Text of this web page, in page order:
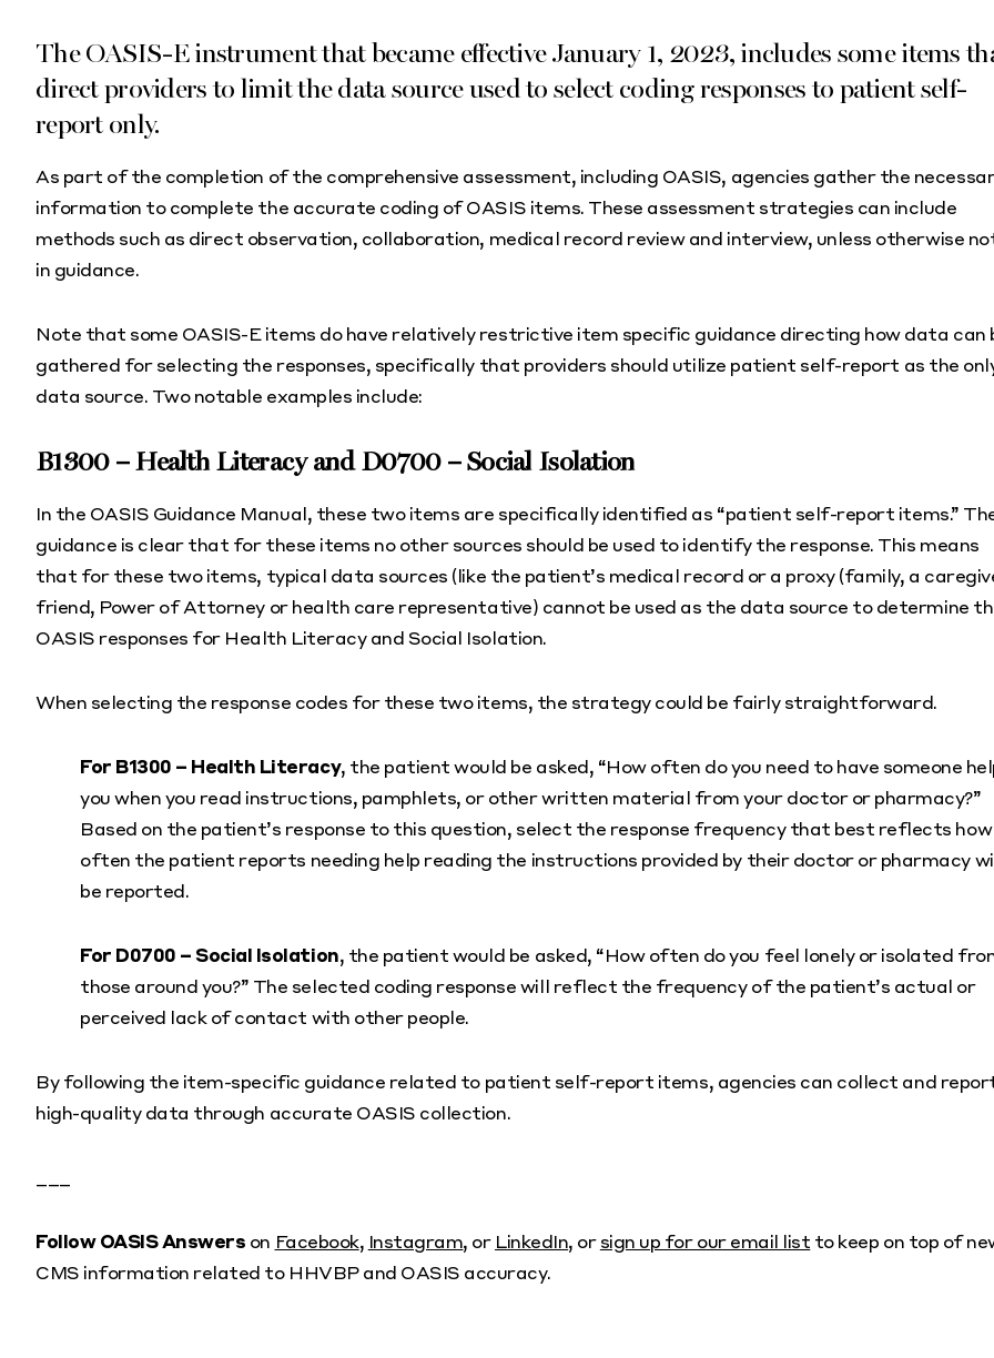
The OASIS-E instrument that became effective January 1, 2023, includes some items
direct providers to limit the data source used to select coding responses to patient self-
report only.
As part of the completion of the comprehensive assessment, including OASIS, agencies gather the
information to complete the accurate coding of OASIS items. These assessment strategies can include
methods such as direct observation, collaboration, medical record review and interview, unless otherwise
in guidance.
Note that some OASIS-E items do have relatively restrictive item specific guidance directing how data can
gathered for selecting the responses, specifically that providers should utilize patient self-report as the
data source. Two notable examples include:
B1300 – Health Literacy and D0700 – Social Isolation
In the OASIS Guidance Manual, these two items are specifically identified as “patient self-report items.”
guidance is clear that for these items no other sources should be used to identify the response. This means
that for these two items, typical data sources (like the patient’s medical record or a proxy (family, a
friend, Power of Attorney or health care representative) cannot be used as the data source to determine
OASIS responses for Health Literacy and Social Isolation.
When selecting the response codes for these two items, the strategy could be fairly straightforward.
For B1300 – Health Literacy, the patient would be asked, “How often do you need to have someone
you when you read instructions, pamphlets, or other written material from your doctor or pharmacy?”
Based on the patient’s response to this question, select the response frequency that best reflects how
often the patient reports needing help reading the instructions provided by their doctor or pharmacy
be reported.
For D0700 – Social Isolation, the patient would be asked, “How often do you feel lonely or isolated
those around you?” The selected coding response will reflect the frequency of the patient’s actual or
perceived lack of contact with other people.
By following the item-specific guidance related to patient self-report items, agencies can collect and
high-quality data through accurate OASIS collection.
Follow OASIS Answers on Facebook, Instagram, or LinkedIn, orsign up for our email list to keep on top of
CMS information related to HHVBP and OASIS accuracy.